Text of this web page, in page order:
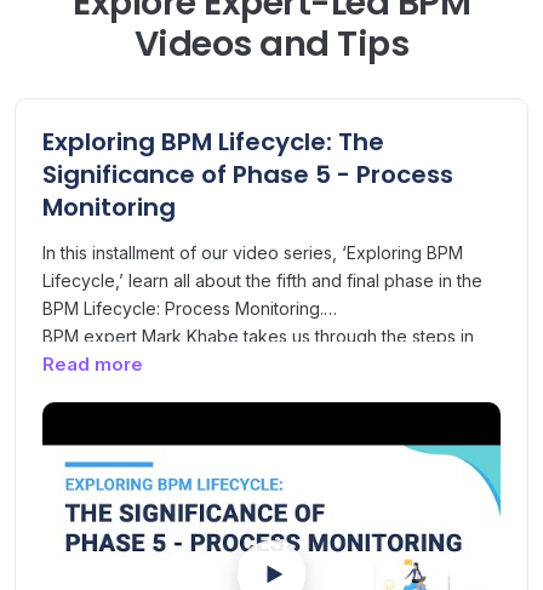
Videos and Tips
Exploring BPM Lifecycle: The
Significance of Phase 5 - Process
Monitoring
In this installment of our video series, ‘Exploring BPM
Lifecycle,’ learn all about the fifth and final phase in the
BPM Lifecycle: Process Monitoring.
BPM expert Mark Khabe takes us through the steps in
the Process Monitoring phase, which is targeted at
phase have been realised in the redesigned process.
The phase includes setting KPIs for monitoring process
performance, ensuring the process is delivering on the
promised value.
Mark asserts that in case the future state is not delivering
on promise, process goes through the cycle of review,
Read more